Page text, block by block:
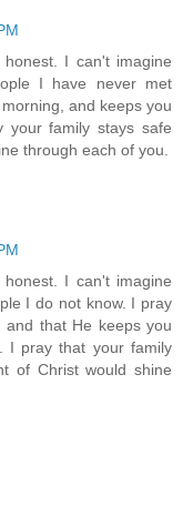
I can't imagine
I have never met
and keeps you
your family stays safe
through each of you.
I can't imagine
I do not know. I pray
that He keeps you
I pray that your family
of Christ would shine